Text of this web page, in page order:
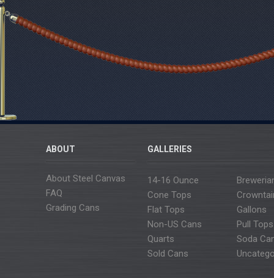
ABOUT
About Steel Canvas
FAQ
Grading Cans
GALLERIES
14-16 Ounce
Cone Tops
Flat Tops
Gallons
Non-US Cans
Pull Tops
Quarts
Soda
Sold Cans